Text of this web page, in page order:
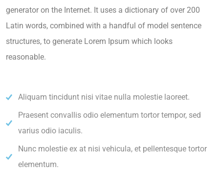
generator on the Internet. It uses a dictionary of over 200
Latin words, combined with a handful of model sentence
structures, to generate Lorem Ipsum which looks
reasonable.
Aliquam tincidunt nisi vitae nulla molestie laoreet.
Praesent convallis odio elementum tortor tempor, sed
varius odio iaculis.
Nunc molestie ex at nisi vehicula, et pellentesque tortor
elementum.